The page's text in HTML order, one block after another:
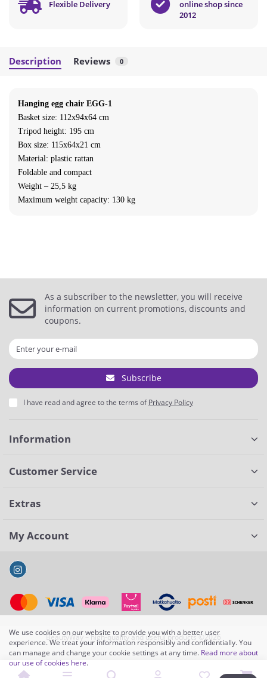
Flexible Delivery
online shop since
2012
Description Reviews 0
Hanging egg chair EGG-1
Basket size: 112x94x64 cm
Tripod height: 195 cm
Box size: 115x64x21 cm
Material: plastic rattan
Foldable and compact
Weight – 25,5 kg
Maximum weight capacity: 130 kg
We use cookies on our website to provide you with a better user
experience. We treat your information responsibly and confidentially. You
can manage and change your cookie settings at any time. Read more about
our use of cookies here.
As a subscriber to the newsletter, you will receive
information on current promotions, discounts and
coupons.
Subscribe
I have read and agree to the terms ofPrivacy Policy
Information
Customer Service
Extras
My Account
BeautyWay – high-quality and useful products ©2026